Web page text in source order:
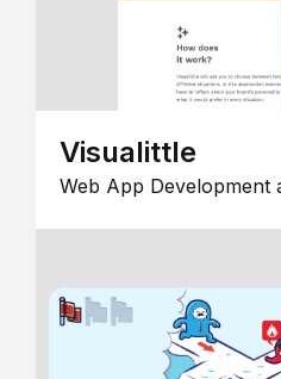
Visualittle
Web App Development